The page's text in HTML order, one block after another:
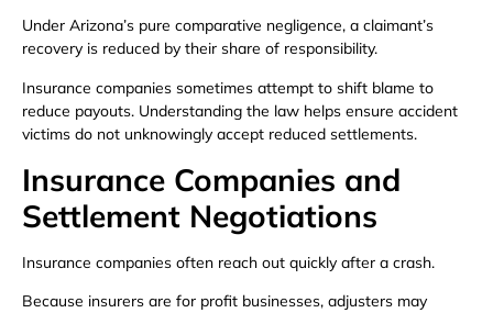
Under Arizona’s pure comparative negligence, a claimant’s
recovery is reduced by their share of responsibility.
Insurance companies sometimes attempt to shift blame to
reduce payouts. Understanding the law helps ensure accident
victims do not unknowingly accept reduced settlements.
Insurance Companies and
Settlement Negotiations
Insurance companies often reach out quickly after a crash.
Because insurers are for profit businesses, adjusters may